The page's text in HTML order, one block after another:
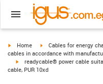
igus-icon-arrow-right
Home igus-icon-arrow-right
Cables for energy
cables in accordance with
igus-icon-arrow-right
readycable® power cable
cable, PUR 10xd